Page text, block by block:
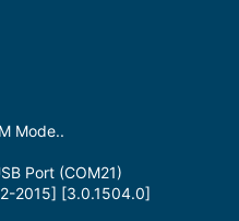
Mode..
Port (COM21)
2015] [3.0.1504.0]